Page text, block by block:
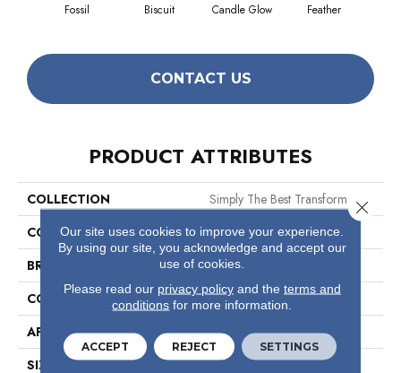
Fossil Biscuit Candle Glow Feather
CONTACT US
PRODUCT ATTRIBUTES
COLLECTION
Simply The Best Transform
COLOR
Beige/Cream
BRAND
Shaw Floors
CONSTRUCTION
Pattern
APPLICATION
Residential
SIZE
12 Ft
Our site uses cookies to improve your experience.
By using our site, you acknowledge and accept our
use of cookies.
Please read our privacy policyand the terms and
conditions for more information.
ACCEPT REJECT SETTINGS
Close